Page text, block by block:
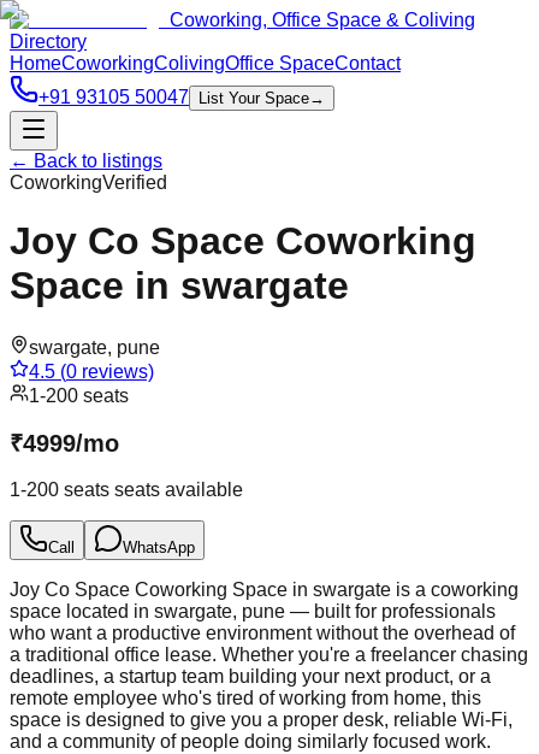
Coworking, Office Space & Coliving
Directory
HomeCoworkingColivingOffice SpaceContact
+91 93105 50047
List Your Space→
← Back to listings
CoworkingVerified
Joy Co Space Coworking
Space in swargate
swargate, pune
4.5 (0 reviews)
1-200 seats
₹4999/mo
1-200 seats seats available
Call WhatsApp
Joy Co Space Coworking Space in swargate is a coworking
space located in swargate, pune — built for professionals
who want a productive environment without the overhead of
a traditional office lease. Whether you're a freelancer chasing
deadlines, a startup team building your next product, or a
remote employee who's tired of working from home, this
space is designed to give you a proper desk, reliable Wi-Fi,
and a community of people doing similarly focused work.